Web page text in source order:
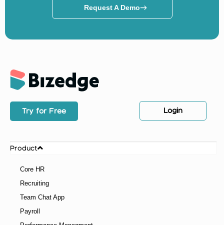
Request A Demo
Try for Free Login
Product
Core HR
Recruiting
Team Chat App
Payroll